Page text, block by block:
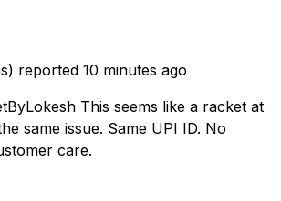
reported 10 minutes ago
This seems like a racket at
same issue. Same UPI ID. No
care.